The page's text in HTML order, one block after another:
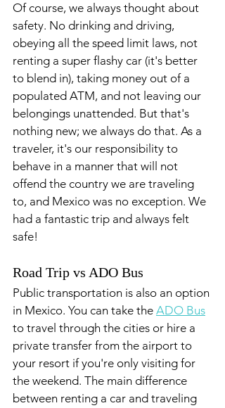
Of course, we always thought about
safety. No drinking and driving,
obeying all the speed limit laws, not
renting a super flashy car (it's better
to blend in), taking money out of a
populated ATM, and not leaving our
belongings unattended. But that's
nothing new; we always do that. As a
traveler, it's our responsibility to
behave in a manner that will not
offend the country we are traveling
to, and Mexico was no exception. We
had a fantastic trip and always felt
safe!
Road Trip vs ADO Bus
Public transportation is also an option
in Mexico. You can take the ADO Bus
to travel through the cities or hire a
private transfer from the airport to
your resort if you're only visiting for
the weekend. The main difference
between renting a car and traveling